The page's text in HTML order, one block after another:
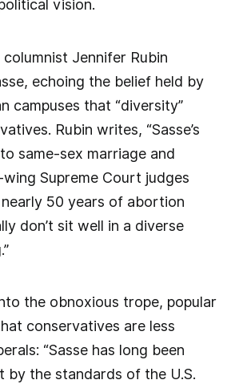
vision.
Jennifer Rubin
echoing the belief held by
campuses that “diversity”
Rubin writes, “Sasse’s
same-sex marriage and
Supreme Court judges
50 years of abortion
don’t sit well in a diverse
the obnoxious trope, popular
conservatives are less
“Sasse has long been
by the standards of the U.S.